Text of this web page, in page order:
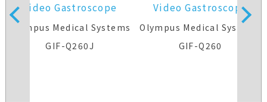
Video Gastroscope
Olympus Medical Systems
GIF-Q260J
Video Gastroscope
Olympus Medical Systems
GIF-Q260